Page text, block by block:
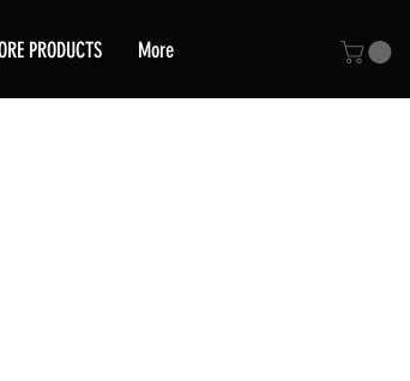
PRODUCTS More